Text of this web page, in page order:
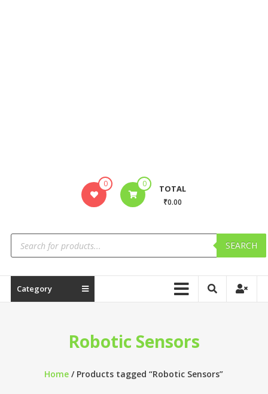
0 0 TOTAL
₹0.00
SEARCH
Category
Robotic Sensors
Home / Products tagged “Robotic Sensors”